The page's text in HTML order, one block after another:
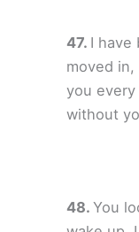
I have
moved
you every
without
You